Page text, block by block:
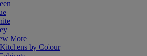
More
by Colour